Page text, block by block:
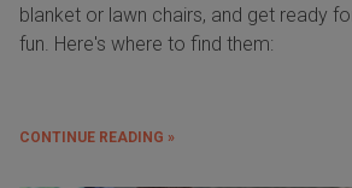
blanket or lawn chairs, and get ready
fun. Here's where to find them:
CONTINUE READING »